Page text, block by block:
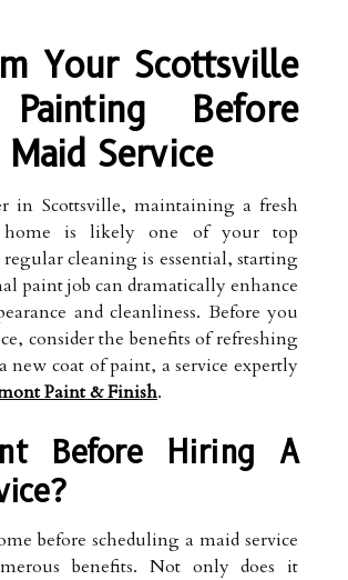
Your Scottsville
Before
Service
in Scottsville, maintaining a fresh
home is likely one of your top
cleaning is essential, starting
paint job can dramatically enhance
and cleanliness. Before you
consider the benefits of refreshing
new coat of paint, a service expertly
Paint & Finish.
Before Hiring A
before scheduling a maid service
benefits. Not only does it